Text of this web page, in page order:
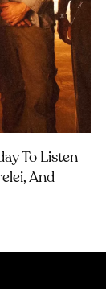
To Listen
And